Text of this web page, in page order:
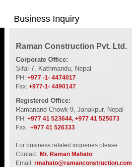
Business Inquiry
Raman Construction Pvt. Ltd.
Corporate Office:
Sifal-7, Kathmandu, Nepal
PH: +977 -1- 4474017
Fax: +977-1- 4490147
Registered Office:
Ramanand Chowk-9, Janakpur, Nepal
PH: +977 41 523644, +977 41 525073
Fax : +977 41 526333
For business related inqueries please
Contact: Mr. Raman Mahato
Email: rmahato@ramanconstruction.com